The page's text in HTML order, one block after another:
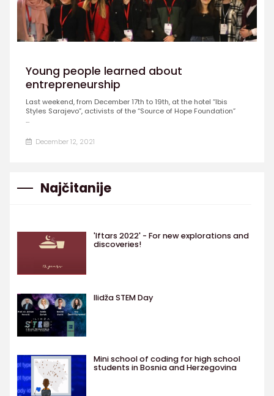
Young people learned about
entrepreneurship
Last weekend, from December 17th to 19th, at the hotel “Ibis
Styles Sarajevo”, activists of the “Source of Hope Foundation”
...
December 12, 2021
Najčitanije
'Iftars 2022' - For new explorations and
discoveries!
Ilidža STEM Day
Mini school of coding for high school
students in Bosnia and Herzegovina